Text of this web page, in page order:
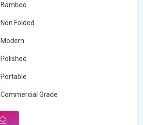
Bamboo
Non Folded
Modern
Polished
Portable
Commercial Grade